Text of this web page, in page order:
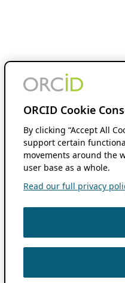
ORCID Cookie
By clicking “Accept All
support certain
movements around the
user base as a whole.
Read our full privacy